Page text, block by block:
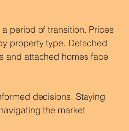
period of transition. Prices
property type. Detached
and attached homes face
decisions. Staying
the market